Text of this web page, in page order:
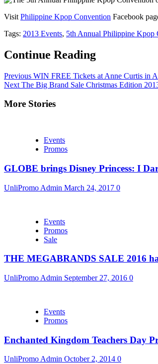
Visit Philippine Kpop Convention Facebook
Tags: 2013 Events, 5th Annual Philippine Kpop
Continue Reading
Previous WIN FREE Tickets at Anne Curtis in
Next The Big Brand Sale Christmas Edition
More Stories
Events
Promos
GLOBE brings Disney Princess: I
UnliPromo Admin March 24, 2017 0
Events
Promos
Sale
THE MEGABRANDS SALE 2016
UnliPromo Admin September 27, 2016 0
Events
Promos
Enchanted Kingdom Teachers Day
UnliPromo Admin October 2, 2014 0